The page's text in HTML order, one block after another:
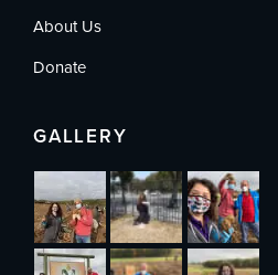
About Us
Donate
GALLERY